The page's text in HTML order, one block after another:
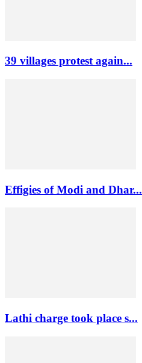
39 villages protest again...
Effigies of Modi and Dhar...
Lathi charge took place s...